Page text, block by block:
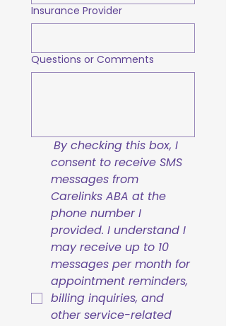
Insurance Provider
Questions or Comments
By checking this box, I
consent to receive SMS
messages from
Carelinks ABA at the
phone number I
provided. I understand I
may receive up to 10
messages per month for
appointment reminders,
billing inquiries, and
other service-related